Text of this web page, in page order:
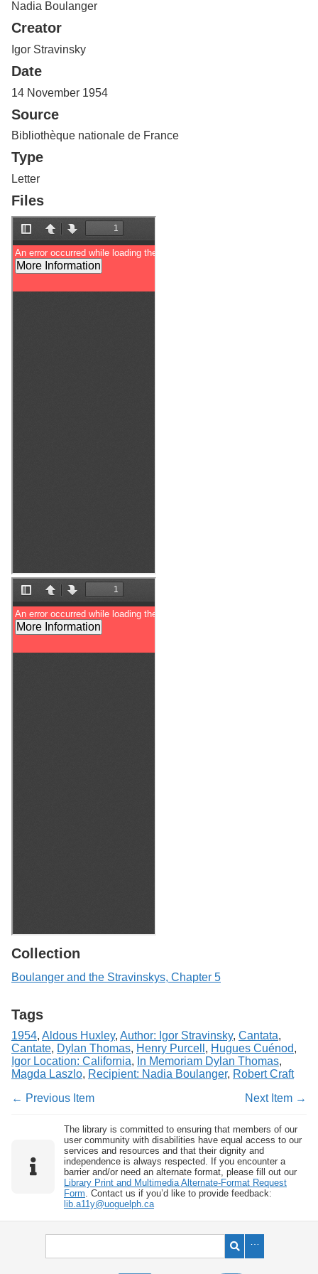
o
f
G
u
l
p
h
Nadia Boulanger
Creator
Igor Stravinsky
Date
14 November 1954
Source
Bibliothèque nationale de France
Type
Letter
Files
Collection
Boulanger and the Stravinskys, Chapter 5
Tags
1954, Aldous Huxley, Author: Igor Stravinsky, Cantata,
Cantate, Dylan Thomas, Henry Purcell , Hugues Cuénod,
Igor Location: California, In Memoriam Dylan Thomas,
Magda Laszlo, Recipient: Nadia Boulanger, Robert Craft
← Previous Item
Next Item →
The library is committed to ensuring that members of our
user community with disabilities have equal access to our
services and resources and that their dignity and
independence is always respected. If you encounter a
barrier and/or need an alternate format, please fill out our
Library Print and Multimedia Alternate-Format Request
Form . Contact us if you’d like to provide feedback:
lib.a11y@uoguelph.ca